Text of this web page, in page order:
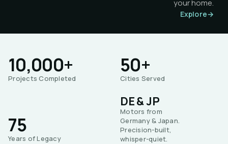
your home.
Explore→
10,000+
Projects Completed
50+
Cities Served
75
Years of Legacy
DE & JP
Motors from
Germany & Japan.
Precision-built,
whisper-quiet.